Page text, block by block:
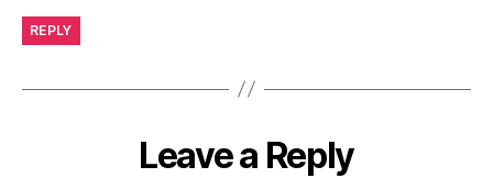
REPLY
Leave a Reply